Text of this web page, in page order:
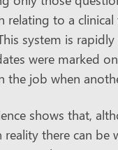
relating to a
system is
were marked
the job when
shows that,
reality there can